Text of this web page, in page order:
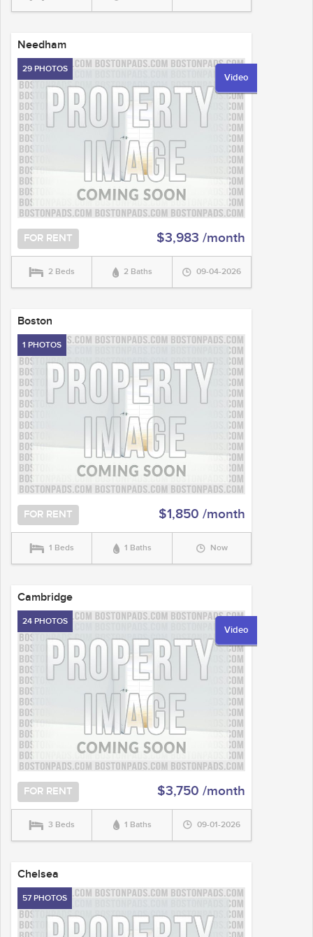
Needham
Video
29 PHOTOS
FOR RENT $3,983 /month
2 Beds 2 Baths 09-04-2026
Boston
1 PHOTOS
FOR RENT $1,850 /month
1 Beds 1 Baths Now
Cambridge
Video
24 PHOTOS
FOR RENT $3,750 /month
3 Beds 1 Baths 09-01-2026
Chelsea
57 PHOTOS